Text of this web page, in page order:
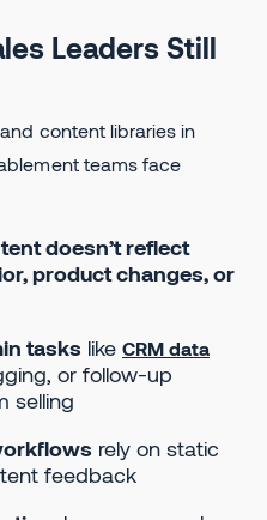
Leaders Still
content libraries in
teams face
doesn’t reflect
product changes, or
tasks like CRM data
or follow-up
selling
rely on static
feedback